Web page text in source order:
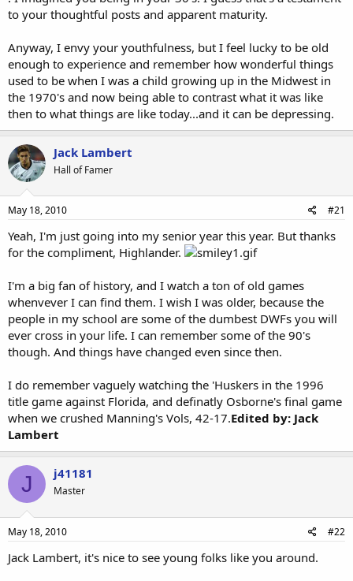
to your thoughtful posts and apparent maturity.
Anyway, I envy your youthfulness, but I feel lucky to be old
enough to experience and remember how wonderful things
used to be when I was a child growing up in the Midwest in
the 1970's and now being able to contrast what it was like
then to what things are like today...and it can be depressing.
Jack Lambert
Hall of Famer
May 18, 2010 #21
Yeah, I'm just going into my senior year this year. But thanks
for the compliment, Highlander.
I'm a big fan of history, and I watch a ton of old games
whenvever I can find them. I wish I was older, because the
people in my school are some of the dumbest DWFs you will
ever cross in your life. I can remember some of the 90's
though. And things have changed even since then.
I do remember vaguely watching the 'Huskers in the 1996
title game against Florida, and definatly Osborne's final game
when we crushed Manning's Vols, 42-17.Edited by: Jack
Lambert
J j41181
Master
May 18, 2010 #22
Jack Lambert, it's nice to see young folks like you around.